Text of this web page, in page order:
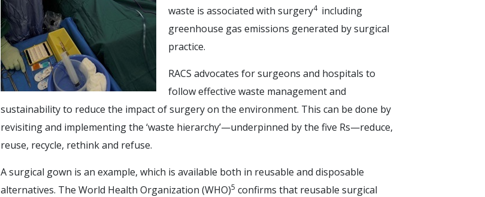
waste is associated with surgery4 including
greenhouse gas emissions generated by surgical
practice.
RACS advocates for surgeons and hospitals to
follow effective waste management and
sustainability to reduce the impact of surgery on the environment. This can be done by
revisiting and implementing the ‘waste hierarchy’—underpinned by the five Rs—reduce,
reuse, recycle, rethink and refuse.
A surgical gown is an example, which is available both in reusable and disposable
alternatives. The World Health Organization (WHO)5 confirms that reusable surgical